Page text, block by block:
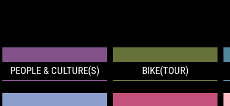
PEOPLE & CULTURE(S) BIKE(TOUR)